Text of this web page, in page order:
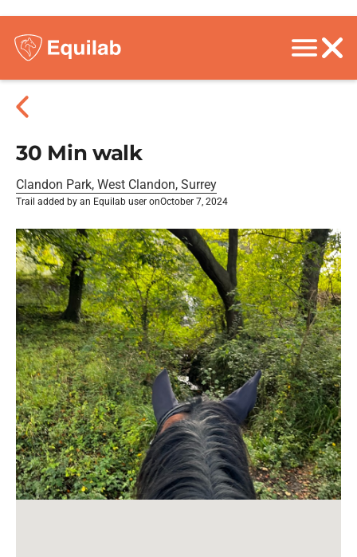
30 Min walk
Clandon Park, West Clandon, Surrey
Trail added by an Equilab user onOctober 7, 2024